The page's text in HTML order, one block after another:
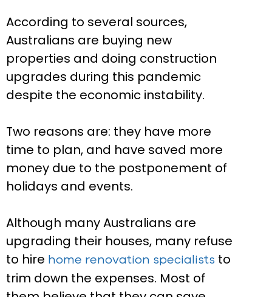
According to several sources,
Australians are buying new
properties and doing construction
upgrades during this pandemic
despite the economic instability.
Two reasons are: they have more
time to plan, and have saved more
money due to the postponement of
holidays and events.
Although many Australians are
upgrading their houses, many refuse
to hire home renovation specialists to
trim down the expenses. Most of